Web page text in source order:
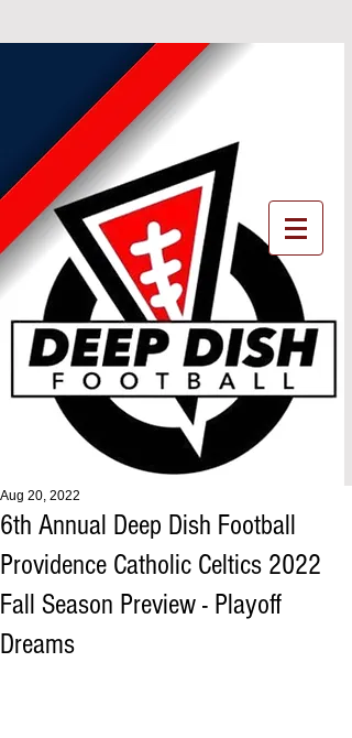
6th Annual Deep Dish Football
Providence Catholic Celtics 2022
Fall Season Preview - Playoff
Dreams
Aug 20, 2022